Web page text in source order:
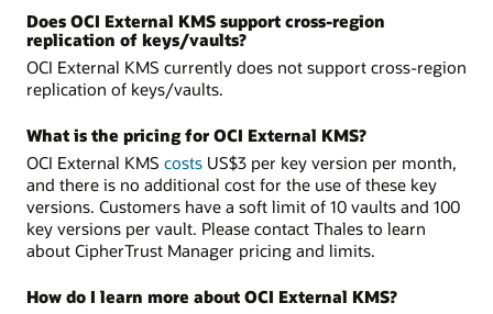
Does OCI External KMS support cross-region
replication of keys/vaults?
OCI External KMS currently does not support cross-region
replication of keys/vaults.
What is the pricing for OCI External KMS?
OCI External KMS costs US$3 per key version per month,
and there is no additional cost for the use of these key
versions. Customers have a soft limit of 10 vaults and 100
key versions per vault. Please contact Thales to learn
about CipherTrust Manager pricing and limits.
How do I learn more about OCI External KMS?